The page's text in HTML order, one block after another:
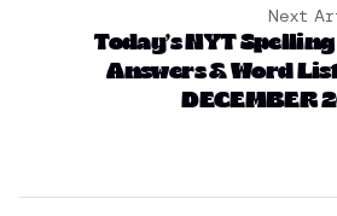
Next
Today’s NYT
Answers & Word List
DECEMBER